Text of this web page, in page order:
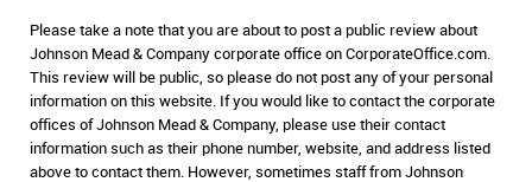
Please take a note that you are about to post a public review about
Johnson Mead & Company corporate office on CorporateOffice.com.
This review will be public, so please do not post any of your personal
information on this website. If you would like to contact the corporate
offices of Johnson Mead & Company, please use their contact
information such as their phone number, website, and address listed
above to contact them. However, sometimes staff from Johnson